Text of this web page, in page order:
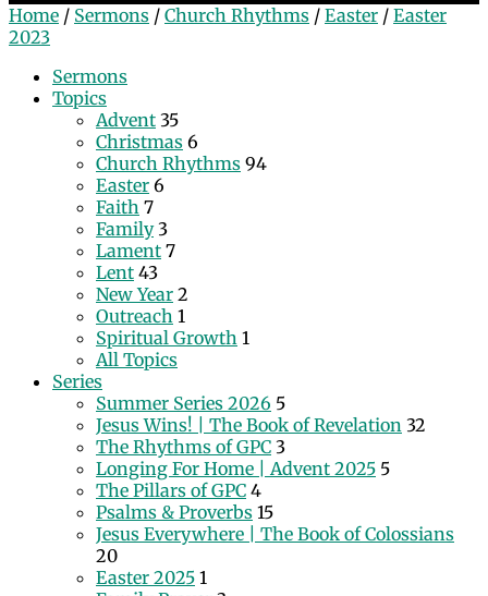
Home / Sermons / Church Rhythms / Easter / Easter
2023
Sermons
Topics
Advent 35
Christmas 6
Church Rhythms 94
Easter 6
Faith 7
Family 3
Lament 7
Lent 43
New Year 2
Outreach 1
Spiritual Growth 1
All Topics
Series
Summer Series 2026 5
Jesus Wins! | The Book of Revelation 32
The Rhythms of GPC 3
Longing For Home | Advent 2025 5
The Pillars of GPC 4
Psalms & Proverbs 15
Jesus Everywhere | The Book of Colossians
20
Easter 2025 1